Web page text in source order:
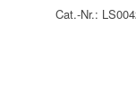
Cat.-Nr.: